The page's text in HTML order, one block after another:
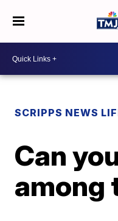
SCRIPPS NEWS
Can
among